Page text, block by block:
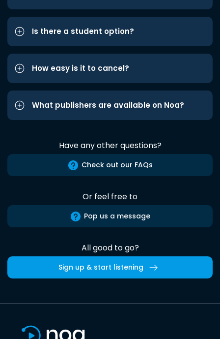
Is there a student option?
How easy is it to cancel?
What publishers are available on Noa?
Have any other questions?
Check out our FAQs
Or feel free to
Pop us a message
All good to go?
Sign up & start listening